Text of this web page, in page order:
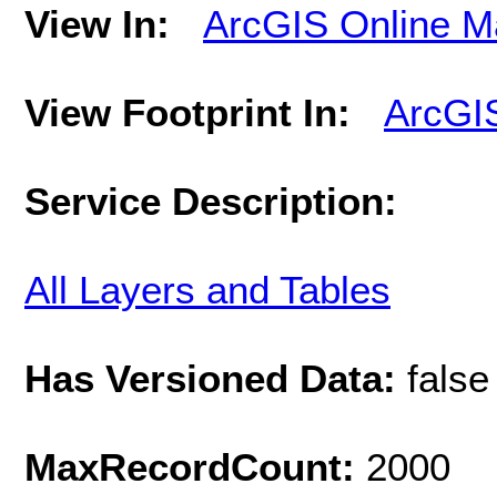
View In: ArcGIS Online
View Footprint In:
Service Description:
All Layers and Tables
Has Versioned Data: false
MaxRecordCount: 2000